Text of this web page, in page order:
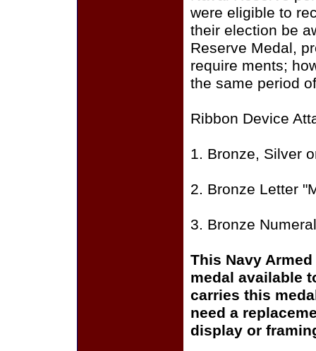
were eligible to
their election be
Reserve Medal,
require­ ments;
the same period
Ribbon Device
1. Bronze, Silver
2. Bronze Letter
3. Bronze
This Navy
medal available
carries this
need a
display or